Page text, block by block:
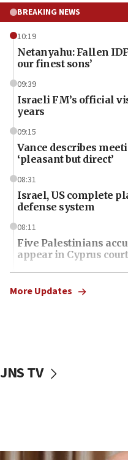
BREAKING NEWS
10:19
Netanyahu: Fallen
our finest sons’
09:39
Israeli FM’s official
years
09:15
Vance describes
‘pleasant but direct’
08:31
Israel, US complete
defense system
08:11
Five Palestinians
appear in Cyprus court
07:44
Yarden Bibas marks
07:34
More Updates
JNS TV